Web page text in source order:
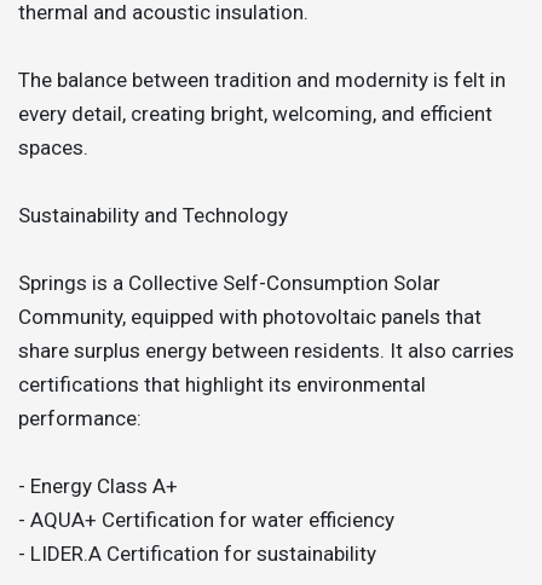
thermal and acoustic insulation.
The balance between tradition and modernity is felt in
every detail, creating bright, welcoming, and efficient
spaces.
Sustainability and Technology
Springs is a Collective Self-Consumption Solar
Community, equipped with photovoltaic panels that
share surplus energy between residents. It also carries
certifications that highlight its environmental
performance:
- Energy Class A+
- AQUA+ Certification for water efficiency
- LIDER.A Certification for sustainability